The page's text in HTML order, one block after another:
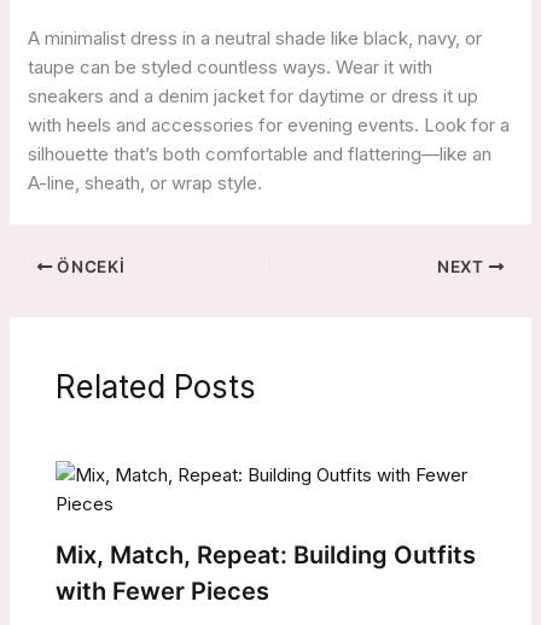
A minimalist dress in a neutral shade like black, navy, or
taupe can be styled countless ways. Wear it with
sneakers and a denim jacket for daytime or dress it up
with heels and accessories for evening events. Look for a
silhouette that’s both comfortable and flattering—like an
A-line, sheath, or wrap style.
ÖNCEKI NEXT
Related Posts
Mix, Match, Repeat: Building Outfits
with Fewer Pieces